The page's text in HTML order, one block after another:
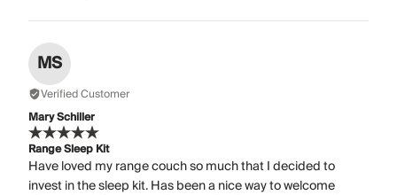
MS
Verified Customer
Mary Schiller
Range Sleep Kit
Have loved my range couch so much that I decided to
invest in the sleep kit. Has been a nice way to welcome